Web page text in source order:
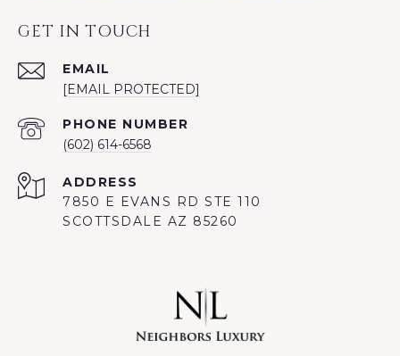
GET IN TOUCH
EMAIL
[EMAIL PROTECTED]
PHONE NUMBER
(602) 614-6568
ADDRESS
7850 E EVANS RD STE 110
SCOTTSDALE AZ 85260